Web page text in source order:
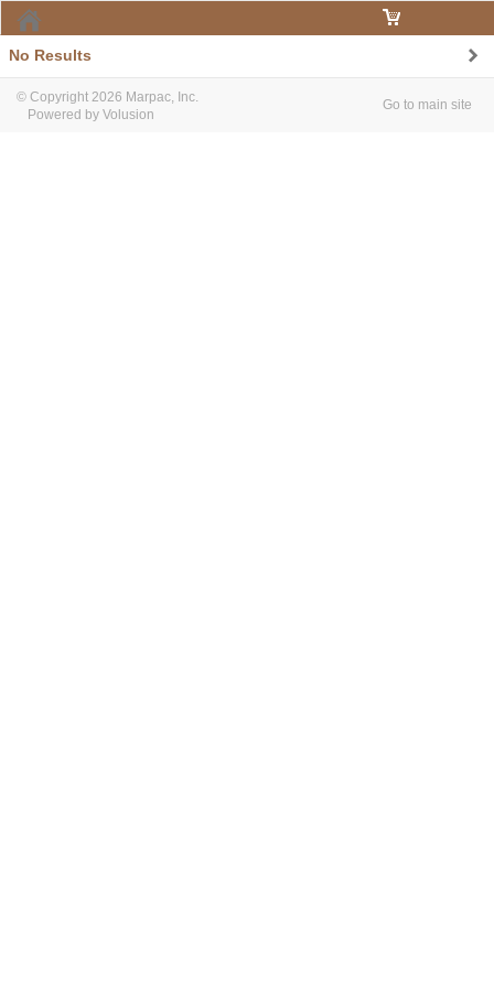
No Results
© Copyright 2026 Marpac, Inc.
Powered by Volusion
Go to main site